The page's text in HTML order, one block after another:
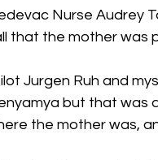
Nurse Audrey
that the mother was
Jurgen Ruh and
but that was
the mother was,